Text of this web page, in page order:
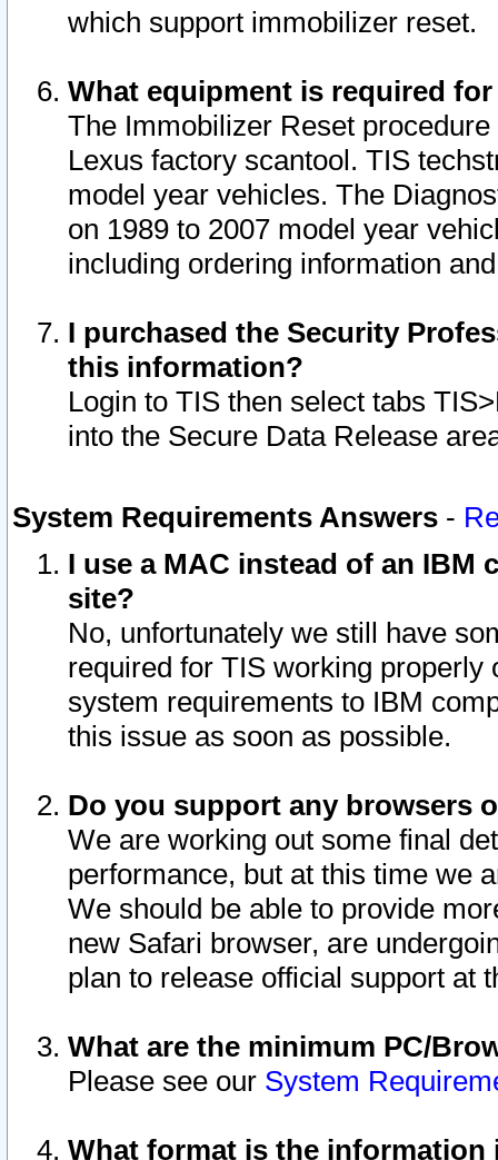
which support immobilizer reset.
What equipment is required
The Immobilizer Reset
Lexus factory scantool. TIS
model year vehicles. The
on 1989 to 2007 model year
including ordering information
I purchased the Security
this information?
Login to TIS then select tabs
into the Secure Data Release
System Requirements Answers -
I use a MAC instead of an IBM
site?
No, unfortunately we still have
required for TIS working
system requirements to IBM
this issue as soon as possible.
Do you support any browsers
We are working out some final
performance, but at this time we
We should be able to provide
new Safari browser, are
plan to release official support at
What are the minimum PC/
Please see our System
What format is the information